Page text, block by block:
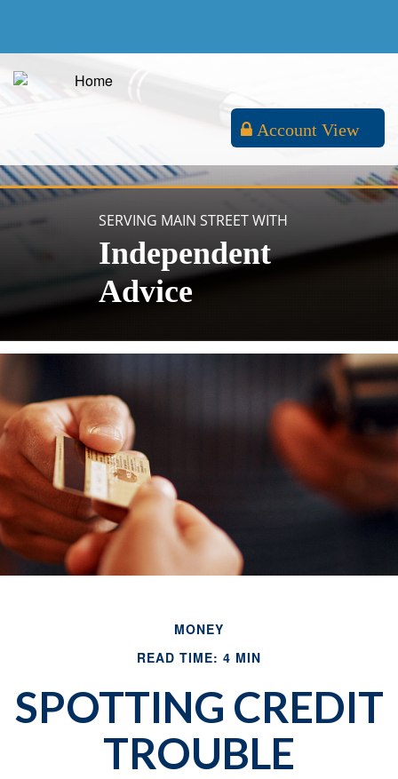
Account View
SERVING MAIN STREET WITH
Independent
Advice
MONEY
READ TIME: 4 MIN
SPOTTING CREDIT
TROUBLE